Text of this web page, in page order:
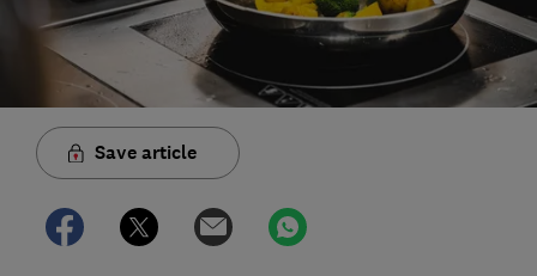
Save article